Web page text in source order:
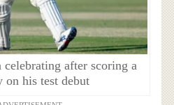
celebrating after scoring a
on his test debut